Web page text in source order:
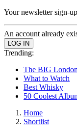
Your newsletter sign-
An account already
Trending:
The BIG
What to Watch
Best Whisky
50 Coolest
Home
Shortlist